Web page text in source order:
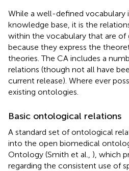
While a well-defined vocabulary
knowledge base, it is the
within the vocabulary that are of
because they express the
theories. The CA includes a
relations (though not all have
current release). Where ever
existing ontologies.
Basic ontological relations
A standard set of ontological
into the open biomedical
Ontology (Smith et al., ), which
regarding the consistent use of